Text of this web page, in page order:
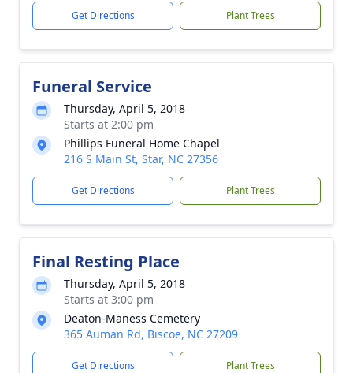
Get Directions Plant Trees
Funeral Service
Thursday, April 5, 2018
Starts at 2:00 pm
Phillips Funeral Home Chapel
216 S Main St, Star, NC 27356
Get Directions Plant Trees
Final Resting Place
Thursday, April 5, 2018
Starts at 3:00 pm
Deaton-Maness Cemetery
365 Auman Rd, Biscoe, NC 27209
Get Directions Plant Trees